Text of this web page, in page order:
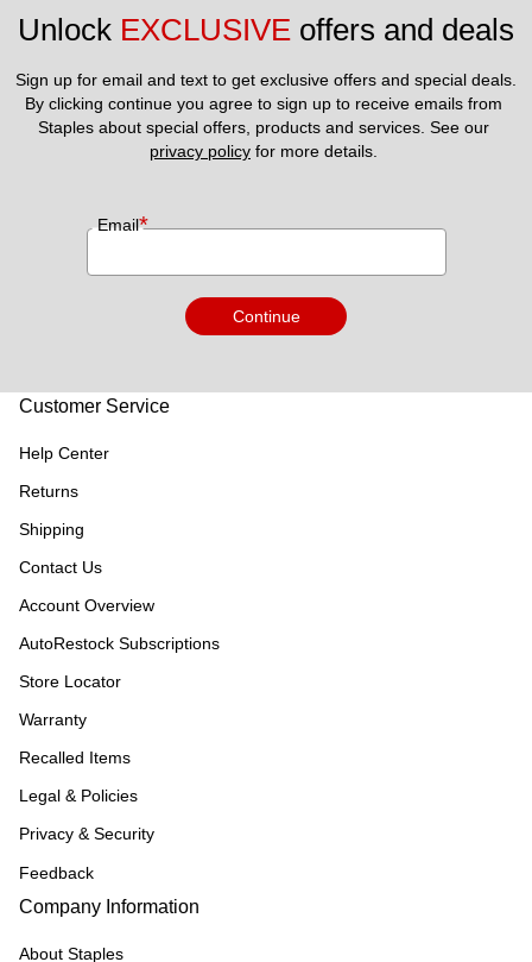
Unlock EXCLUSIVE offers and deals
Sign up for email and text to get exclusive offers and special deals.
By clicking continue you agree to sign up to receive emails from
privacy policy for more details.
Email*
Continue
Customer Service
Help Center
Returns
Shipping
Contact Us
Account Overview
AutoRestock Subscriptions
Store Locator
Warranty
Recalled Items
Legal & Policies
Privacy & Security
Feedback
Company Information
About Staples